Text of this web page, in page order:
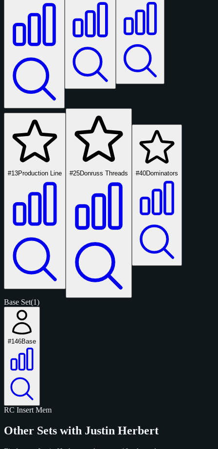
#13Production Line #25Donruss Threads #40Dominators
Base Set(1)
#146Base
RC Insert Mem
Other Sets with Justin Herbert